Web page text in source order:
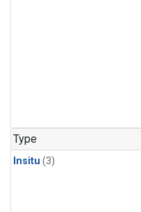
Type
Insitu (3)